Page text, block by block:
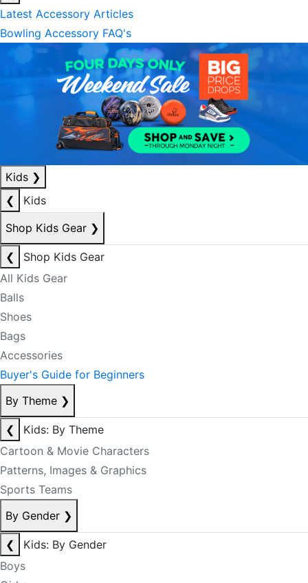
Latest Accessory Articles
Bowling Accessory FAQ's
Kids ❯
❮
Kids
Shop Kids Gear ❯
❮
Shop Kids Gear
All Kids Gear
Balls
Shoes
Bags
Accessories
Buyer's Guide for Beginners
By Theme ❯
❮
Kids: By Theme
Cartoon & Movie Characters
Patterns, Images & Graphics
Sports Teams
By Gender ❯
❮
Kids: By Gender
Boys